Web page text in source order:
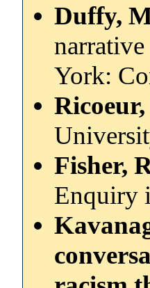
Duffy,
York:
Ricoeur,
Fisher,
Enquiry